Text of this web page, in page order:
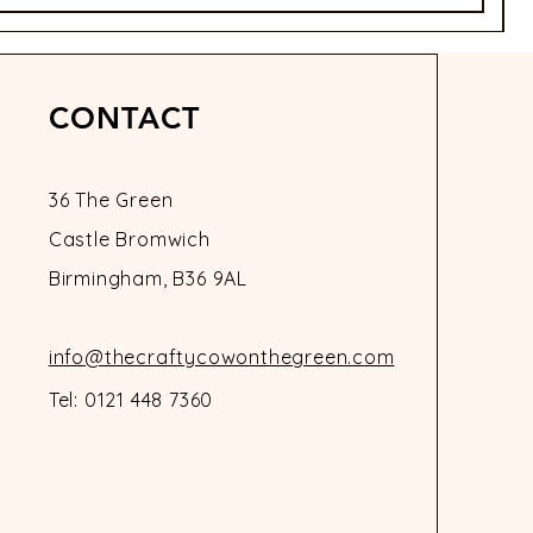
CONTACT
36 The Green
Castle Bromwich
Birmingham, B36 9AL
info@thecraftycowonthegreen.com
Tel: 0121 448 7360